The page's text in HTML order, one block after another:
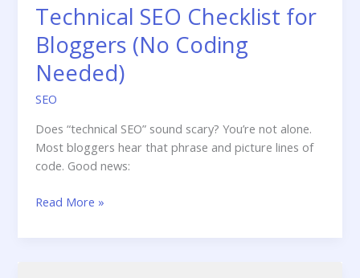
Technical SEO Checklist for
Bloggers (No Coding
Needed)
SEO
Does “technical SEO” sound scary? You’re not alone.
Most bloggers hear that phrase and picture lines of
code. Good news:
Technical
Checklist
Read More »